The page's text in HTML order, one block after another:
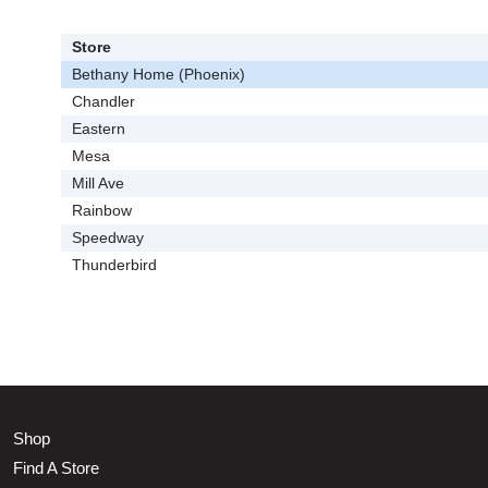
Store
Bethany Home (Phoenix)
Chandler
Eastern
Mesa
Mill Ave
Rainbow
Speedway
Thunderbird
Shop
Find A Store